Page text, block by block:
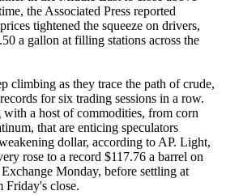
the Associated Press reported
tightened the squeeze on drivers,
a gallon at filling stations across the
climbing as they trace the path of crude,
for six trading sessions in a row.
a host of commodities, from corn
that are enticing speculators
dollar, according to AP. Light,
rose to a record $117.76 a barrel on
Monday, before settling at
Friday's close.